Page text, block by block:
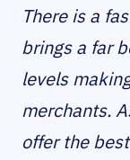
There is a
brings a far
levels
merchants.
offer the